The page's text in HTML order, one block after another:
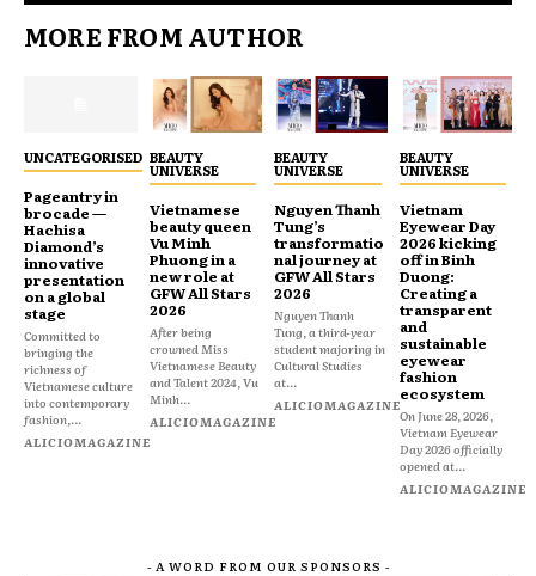
MORE FROM AUTHOR
UNCATEGORISED
Pageantry in
brocade —
Hachisa
Diamond’s
innovative
presentation
on a global
stage
Committed to
bringing the
richness of
Vietnamese culture
into contemporary
fashion,...
ALICIOMAGAZINE
BEAUTY
UNIVERSE
Vietnamese
beauty queen
Vu Minh
Phuong in a
new role at
GFW All Stars
2026
After being
crowned Miss
Vietnamese Beauty
and Talent 2024, Vu
Minh...
ALICIOMAGAZINE
BEAUTY
UNIVERSE
Nguyen Thanh
Tung’s
transformatio
nal journey at
GFW All Stars
2026
Nguyen Thanh
Tung, a third-year
student majoring in
Cultural Studies
at...
ALICIOMAGAZINE
BEAUTY
UNIVERSE
Vietnam
Eyewear Day
2026 kicking
off in Binh
Duong:
Creating a
transparent
and
sustainable
eyewear
fashion
ecosystem
On June 28, 2026,
Vietnam Eyewear
Day 2026 officially
opened at...
ALICIOMAGAZINE
- A WORD FROM OUR SPONSORS -